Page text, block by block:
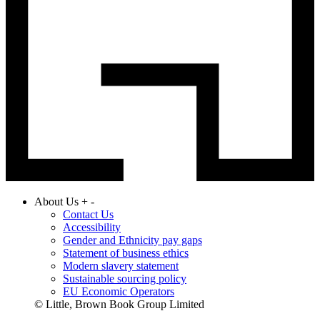
About Us + -
Contact Us
Accessibility
Gender and Ethnicity pay gaps
Statement of business ethics
Modern slavery statement
Sustainable sourcing policy
EU Economic Operators
© Little, Brown Book Group Limited